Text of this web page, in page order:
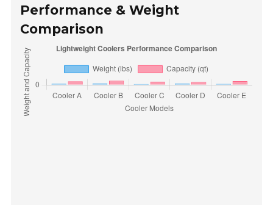
Performance & Weight
Comparison